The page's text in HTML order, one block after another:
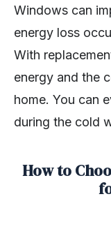
Windows can
energy loss
With
energy and the
home. You can
during the cold
How to